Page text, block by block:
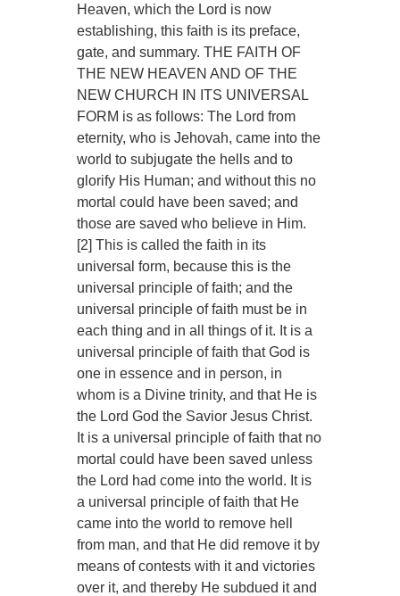
Heaven, which the Lord is now
establishing, this faith is its preface,
gate, and summary. THE FAITH OF
THE NEW HEAVEN AND OF THE
NEW CHURCH IN ITS UNIVERSAL
FORM is as follows: The Lord from
eternity, who is Jehovah, came into the
world to subjugate the hells and to
glorify His Human; and without this no
mortal could have been saved; and
those are saved who believe in Him.
[2] This is called the faith in its
universal form, because this is the
universal principle of faith; and the
universal principle of faith must be in
each thing and in all things of it. It is a
universal principle of faith that God is
one in essence and in person, in
whom is a Divine trinity, and that He is
the Lord God the Savior Jesus Christ.
It is a universal principle of faith that no
mortal could have been saved unless
the Lord had come into the world. It is
a universal principle of faith that He
came into the world to remove hell
from man, and that He did remove it by
means of contests with it and victories
over it, and thereby He subdued it and